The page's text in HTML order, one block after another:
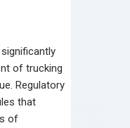
of trucking
Regulatory
that
of